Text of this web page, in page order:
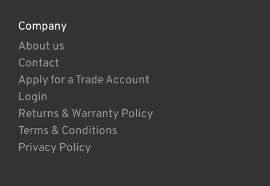
Company
About us
Contact
Apply for a Trade Account
Login
Returns & Warranty Policy
Terms & Conditions
Privacy Policy